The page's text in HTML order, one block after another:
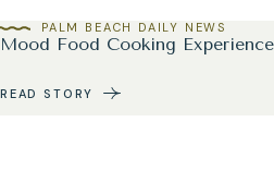
Mood Food Cooking
PALM BEACH DAILY NEWS
READ STORY